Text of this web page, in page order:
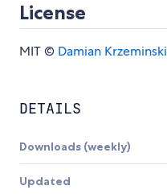
License
MIT © Damian Krzeminski
DETAILS
Downloads (weekly)
Updated